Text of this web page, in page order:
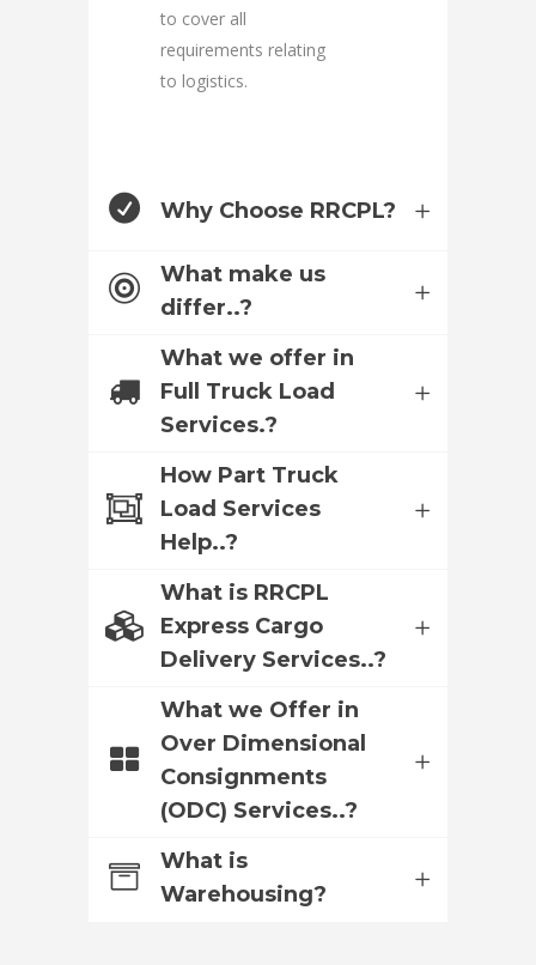
to cover all
requirements relating
to logistics.
Why Choose RRCPL?
What make us
differ..?
What we offer in
Full Truck Load
Services.?
How Part Truck
Load Services
Help..?
What is RRCPL
Express Cargo
Delivery Services..?
What we Offer in
Over Dimensional
Consignments
(ODC) Services..?
What is
Warehousing?